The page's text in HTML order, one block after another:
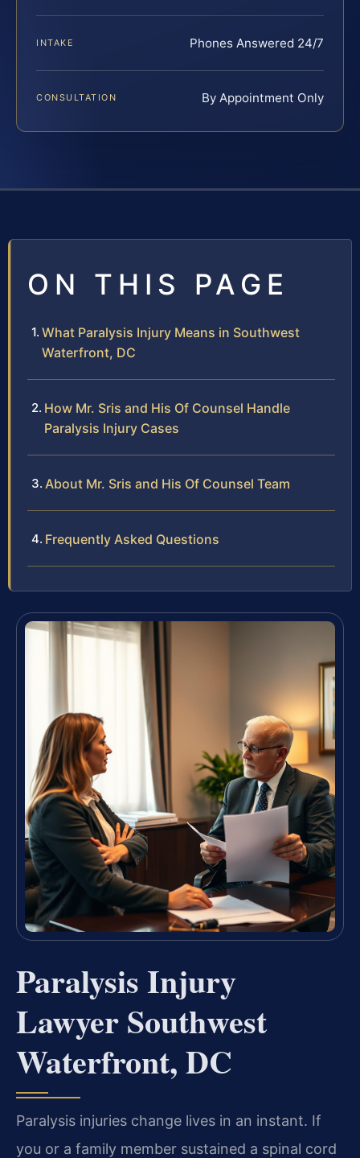
INTAKE Phones Answered 24/7
CONSULTATION By Appointment Only
ON THIS PAGE
What Paralysis Injury Means in Southwest
Waterfront, DC
How Mr. Sris and His Of Counsel Handle
Paralysis Injury Cases
About Mr. Sris and His Of Counsel Team
Frequently Asked Questions
Paralysis Injury
Lawyer Southwest
Waterfront, DC
Paralysis injuries change lives in an instant. If
you or a family member sustained a spinal cord